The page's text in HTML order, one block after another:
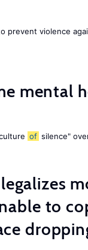
prevent violence
mental
of silence"
to